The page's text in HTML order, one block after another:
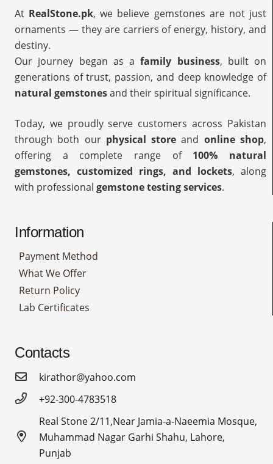
At RealStone.pk, we believe gemstones are not just
ornaments — they are carriers of energy, history, and
destiny.
Our journey began as afamily business, built on
generations of trust, passion, and deep knowledge of
natural gemstonesand their spiritual significance.
Today, we proudly serve customers across Pakistan
through both our physical store and online shop,
offering a complete range of 100% natural
gemstones, customized rings, and lockets, along
with professional gemstone testing services.
Information
Payment Method
What We Offer
Return Policy
Lab Certificates
Contacts
kirathor@yahoo.com
+92-300-4783518
Real Stone 2/11,Near Jamia-a-Naeemia Mosque,
Muhammad Nagar Garhi Shahu, Lahore,
Punjab